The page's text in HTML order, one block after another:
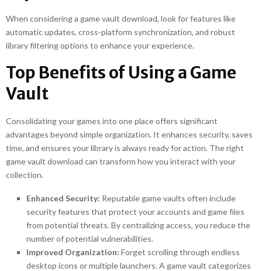
When considering a game vault download, look for features like
automatic updates, cross-platform synchronization, and robust
library filtering options to enhance your experience.
Top Benefits of Using a Game
Vault
Consolidating your games into one place offers significant
advantages beyond simple organization. It enhances security, saves
time, and ensures your library is always ready for action. The right
game vault download can transform how you interact with your
collection.
Enhanced Security: Reputable game vaults often include
security features that protect your accounts and game files
from potential threats. By centralizing access, you reduce the
number of potential vulnerabilities.
Improved Organization: Forget scrolling through endless
desktop icons or multiple launchers. A game vault categorizes